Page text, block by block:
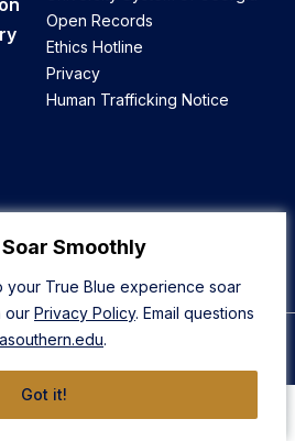
Soar Smoothly
your True Blue experience soar
our Privacy Policy. Email questions
.
Got it!
Open Records
Ethics Hotline
Privacy
Human Trafficking Notice
to Top
Southern University